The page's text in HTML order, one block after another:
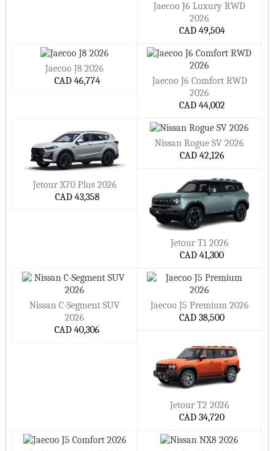
Jaecoo J6 Luxury RWD
2026
CAD 49,504
Jaecoo J8 2026
CAD 46,774
Jaecoo J6 Comfort RWD
2026
CAD 44,002
Jetour X70 Plus 2026
CAD 43,358
Nissan Rogue SV 2026
CAD 42,126
Jetour T1 2026
CAD 41,300
Nissan C-Segment SUV
2026
CAD 40,306
Jaecoo J5 Premium 2026
CAD 38,500
Jetour T2 2026
CAD 34,720